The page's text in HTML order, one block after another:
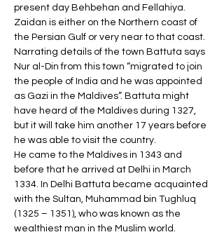
present day Behbehan and Fellahiya.
Zaidan is either on the Northern coast of
the Persian Gulf or very near to that coast.
Narrating details of the town Battuta says
Nur al-Din from this town “migrated to join
the people of India and he was appointed
as Gazi in the Maldives”. Battuta might
have heard of the Maldives during 1327,
but it will take him another 17 years before
he was able to visit the country.
He came to the Maldives in 1343 and
before that he arrived at Delhi in March
1334. In Delhi Battuta became acquainted
with the Sultan, Muhammad bin Tughluq
(1325 – 1351), who was known as the
wealthiest man in the Muslim world.